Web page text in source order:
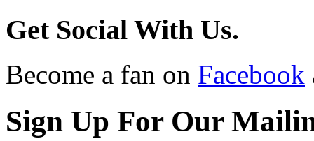
Get Social With Us.
Become a fan on Facebook
Sign Up For Our